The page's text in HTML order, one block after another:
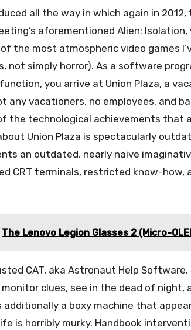
all the way in which again in
aforementioned Alien:
the most atmospheric video games
not simply horror). As a software
you arrive at Union Plaza, a
any vacationers, no employees, and
the technological achievements that
Union Plaza is spectacularly
an outdated, nearly naive
CRT terminals, restricted know-how,
The Lenovo Legion Glasses 2 (Micro-
CAT, aka Astronaut Help
clues, see in the dead of
additionally a boxy machine that
is horribly murky. Handbook